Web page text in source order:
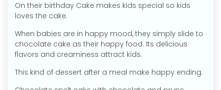
On their birthday Cake makes kids special so kids
loves the cake.
When babies are in happy mood, they simply slide to
chocolate cake as their happy food. Its delicious
flavors and creaminess attract kids.
This kind of dessert after a meal make happy ending.